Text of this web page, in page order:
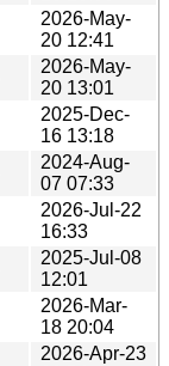
2026-May-
20 12:41
2026-May-
20 13:01
2025-Dec-
16 13:18
2024-Aug-
07 07:33
2026-Jul-22
16:33
2025-Jul-08
12:01
2026-Mar-
18 20:04
2026-Apr-23